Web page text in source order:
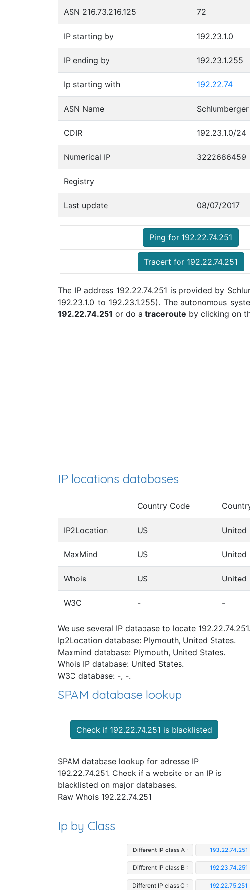
ASN 216.73.216.125 72
IP starting by 192.23.1.0
IP ending by 192.23.1.255
Ip starting with 192.22.74
ASN Name
CDIR 192.23.1.0/24
Numerical IP 3222686459
Registry
Last update 08/07/2017
Ping for 192.22.74.251
Tracert for 192.22.74.251
The IP address 192.22.74.251 is provided by
192.23.1.0 to 192.23.1.255). The autonomous
192.22.74.251 or do a traceroute by clicking on
IP locations databases
Country Code
IP2Location US United
MaxMind US United
Whois US United
W3C - -
We use several IP database to locate
Ip2Location database: Plymouth, United States.
Maxmind database: Plymouth, United States.
Whois IP database: United States.
W3C database: -, -.
SPAM database lookup
Check if 192.22.74.251 is blacklisted
SPAM database lookup for adresse IP
192.22.74.251. Check if a website or an IP is
blacklisted on major databases.
Raw Whois 192.22.74.251
Ip by Class
Different IP class A : 193.22.74.251
Different IP class B : 192.23.74.251
Different IP class C : 192.22.75.251